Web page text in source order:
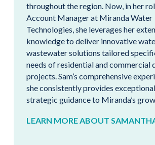
throughout the region. Now, in her
Account Manager at Miranda Water
Technologies, she leverages her
knowledge to deliver innovative
wastewater solutions tailored
needs of residential and commercial
projects. Sam’s comprehensive
she consistently provides
strategic guidance to Miranda’s
LEARN MORE ABOUT